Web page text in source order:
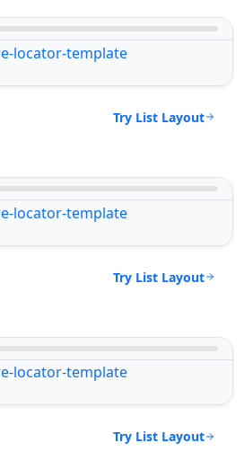
Try List Layout
Try List Layout
Try List Layout